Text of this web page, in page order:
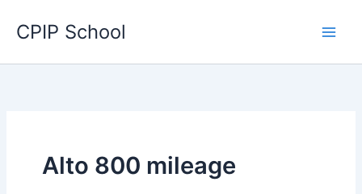
CPIP School
Alto 800 mileage